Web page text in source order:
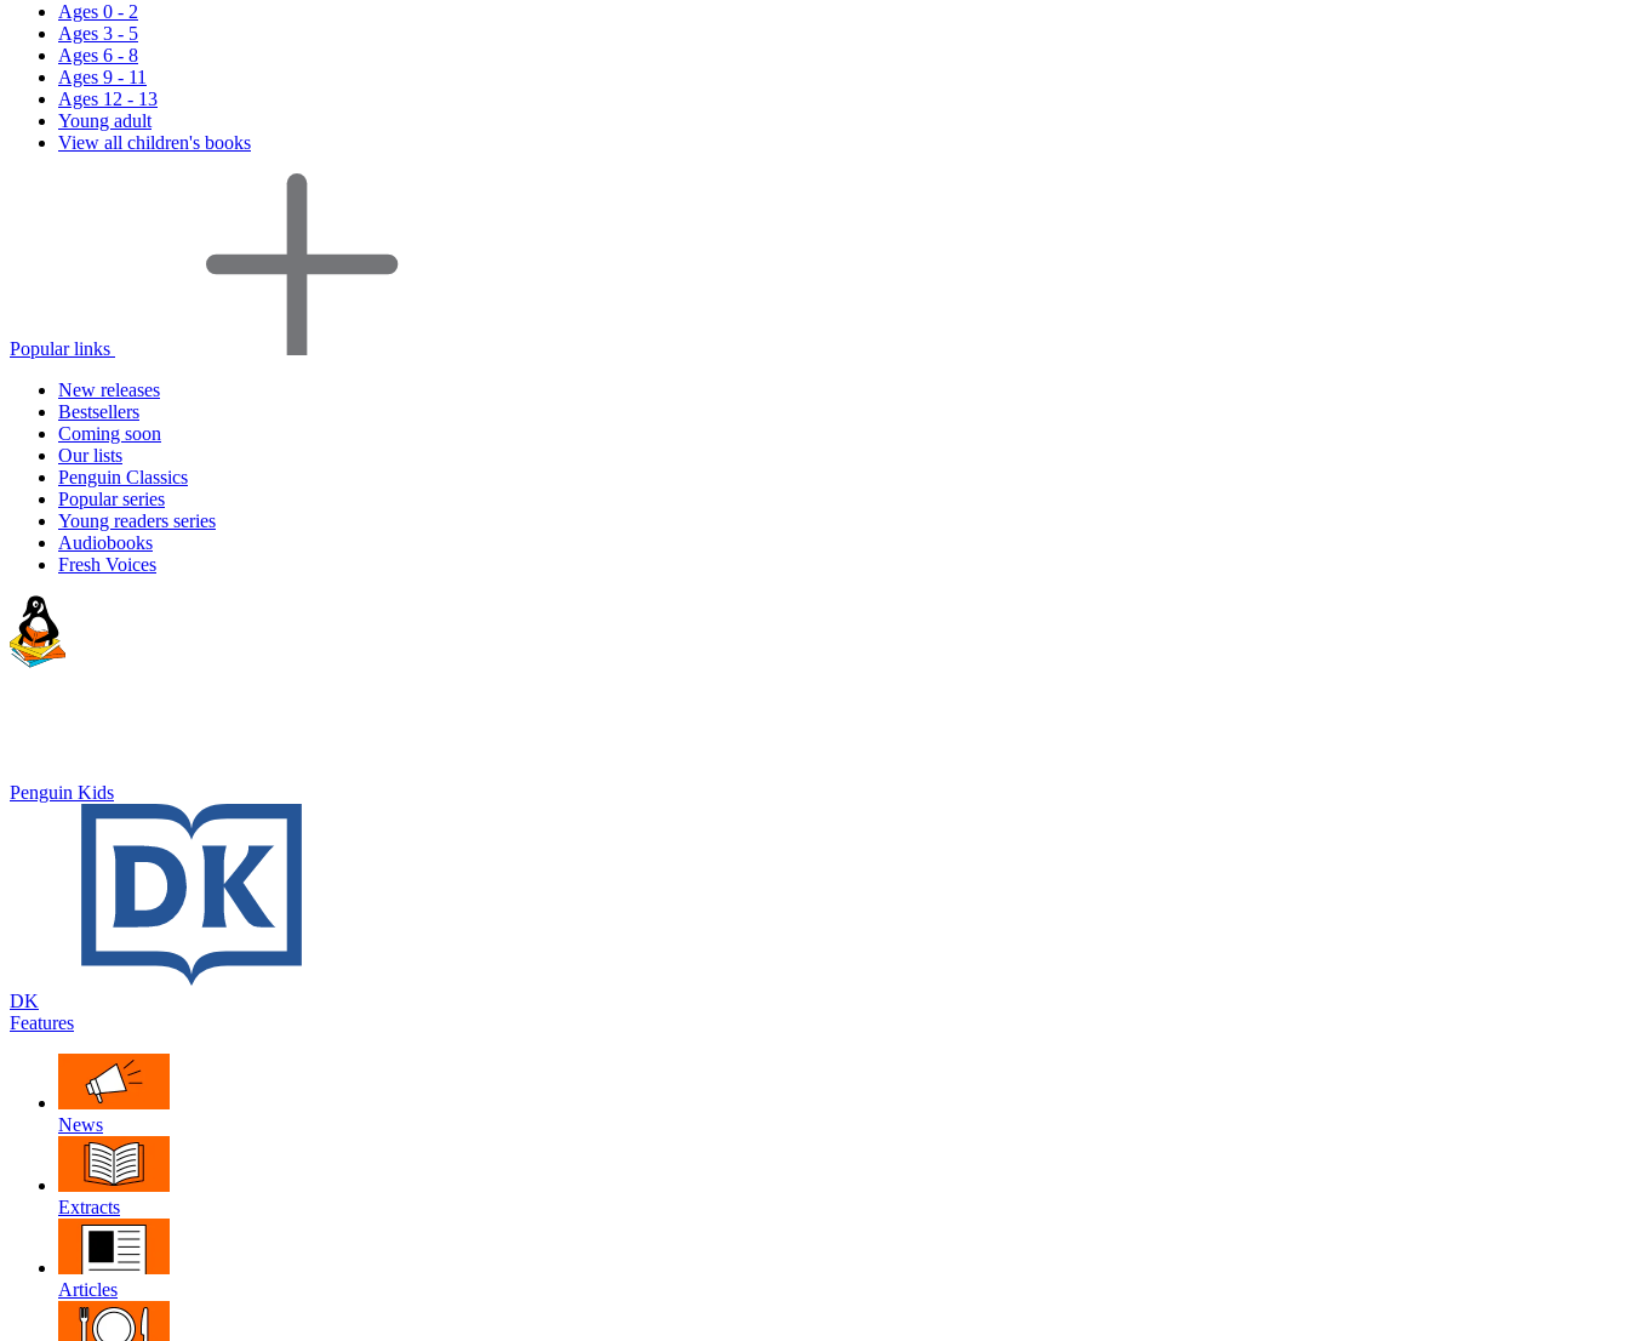
Ages 0 - 2
Ages 3 - 5
Ages 6 - 8
Ages 9 - 11
Ages 12 - 13
Young adult
View all children's books
Popular links
New releases
Bestsellers
Coming soon
Our lists
Penguin Classics
Popular series
Young readers series
Audiobooks
Fresh Voices
Penguin Kids
DK
Features
News
Extracts
Articles